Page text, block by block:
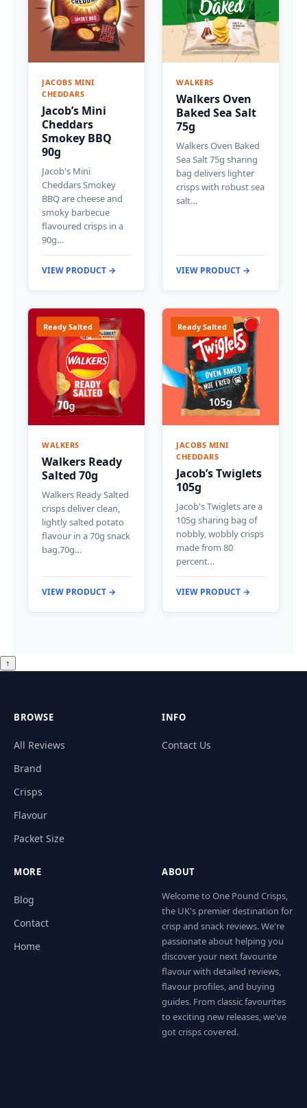
JACOBS MINI
CHEDDARS
Jacob’s Mini
Cheddars
Smokey BBQ
90g
Jacob's Mini
Cheddars Smokey
BBQ are cheese and
smoky barbecue
flavoured crisps in a
90g…
VIEW PRODUCT →
WALKERS
Walkers Oven
Baked Sea Salt
75g
Walkers Oven Baked
Sea Salt 75g sharing
bag delivers lighter
crisps with robust sea
salt…
VIEW PRODUCT →
Ready Salted
WALKERS
Walkers Ready
Salted 70g
Walkers Ready Salted
crisps deliver clean,
lightly salted potato
flavour in a 70g snack
bag.70g…
VIEW PRODUCT →
Ready Salted
JACOBS MINI
CHEDDARS
Jacob’s Twiglets
105g
Jacob's Twiglets are a
105g sharing bag of
nobbly, wobbly crisps
made from 80
percent…
VIEW PRODUCT →
↑
BROWSE
All Reviews
Brand
Crisps
Flavour
Packet Size
INFO
Contact Us
MORE
Blog
Contact
Home
ABOUT
Welcome to One Pound Crisps,
the UK's premier destination for
crisp and snack reviews. We're
passionate about helping you
discover your next favourite
flavour with detailed reviews,
flavour profiles, and buying
guides. From classic favourites
to exciting new releases, we've
got crisps covered.